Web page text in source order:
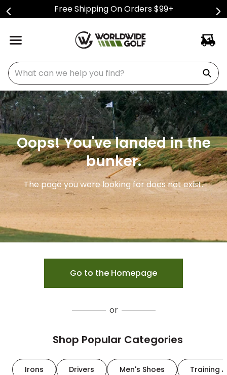
Free Shipping On Orders $99+
What can we help you find?
Oops! You've landed in the
bunker.
The page you were looking for does not exist.
Go to the Homepage
or
Shop Popular Categories
Irons Drivers Men's Shoes Training